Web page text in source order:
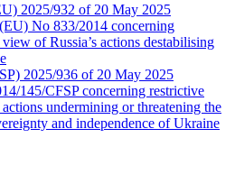
2025/932 of 20 May 2025
No 833/2014 concerning
of Russia’s actions destabilising
2025/936 of 20 May 2025
145/CFSP concerning restrictive
undermining or threatening the
and independence of Ukraine